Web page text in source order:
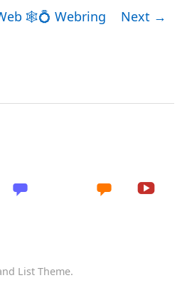
🕸💍 Webring Next →
List Theme.